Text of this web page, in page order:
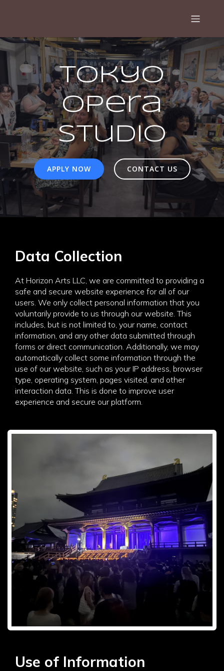
Tokyo
Opera
Studio
APPLY NOW CONTACT US
Data Collection
At Horizon Arts LLC, we are committed to providing a
safe and secure website experience for all of our
users. We only collect personal information that you
voluntarily provide to us through our website. This
includes, but is not limited to, your name, contact
information, and any other data submitted through
forms or direct communication. Additionally, we may
automatically collect some information through the
use of our website, such as your IP address, browser
type, operating system, pages visited, and other
interaction data. This is done to improve user
experience and secure our platform.
Use of Information